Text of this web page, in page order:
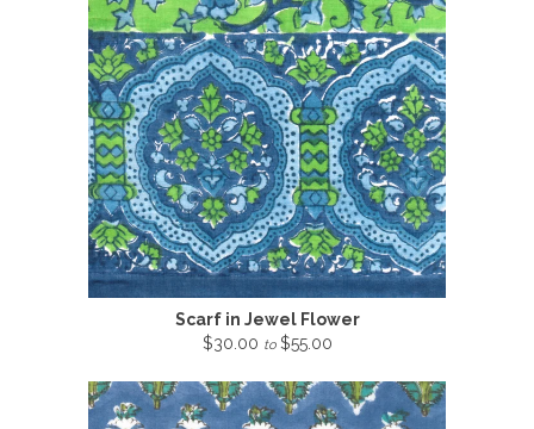
Scarf in Jewel Flower
$30.00 to $55.00